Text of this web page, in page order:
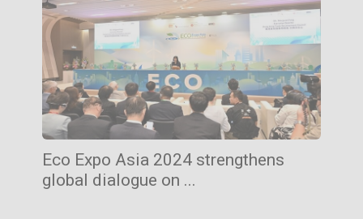
Eco Expo Asia 2024 strengthens
global dialogue on ...